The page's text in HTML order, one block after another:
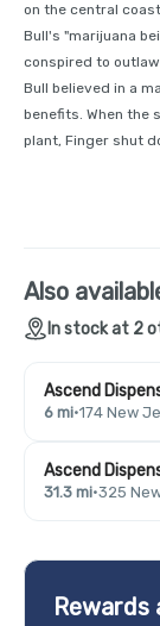
on the central
Bull's "marijuana
conspired to
Bull believed in a
benefits. When the
plant, Finger shut
Also
In stock at 2
Ascend
6 mi·174 New
Ascend
31.3 mi·325
Rewards